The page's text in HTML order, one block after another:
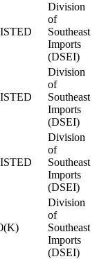
Division
of
Southeast
Imports
(DSEI)
Division
of
Southeast
Imports
(DSEI)
Division
of
Southeast
Imports
(DSEI)
Division
of
Southeast
Imports
(DSEI)